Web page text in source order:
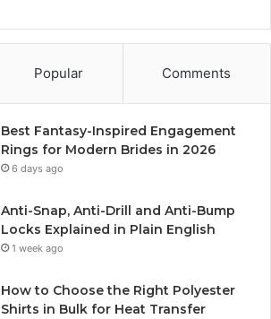
Popular Comments
Best Fantasy-Inspired Engagement
Rings for Modern Brides in 2026
6 days ago
Anti-Snap, Anti-Drill and Anti-Bump
Locks Explained in Plain English
1 week ago
How to Choose the Right Polyester
Shirts in Bulk for Heat Transfer